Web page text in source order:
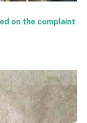
on the complaint